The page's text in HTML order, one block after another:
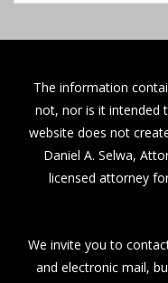
The information
not, nor is it intended
website does not
Daniel A. Selwa,
licensed attorney
We invite you to
and electronic mail,